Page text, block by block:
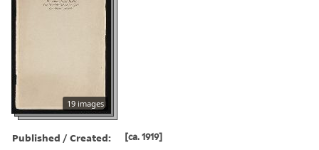
19 images
Published / Created: [ca. 1919]